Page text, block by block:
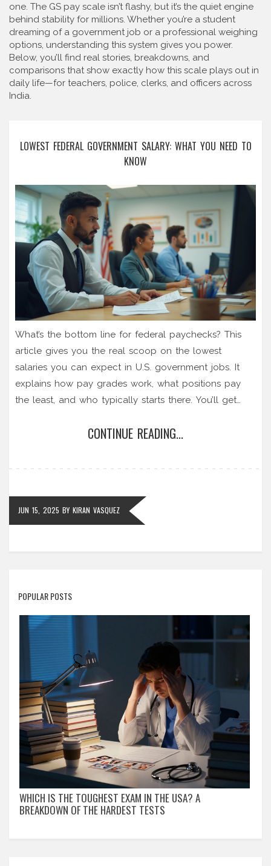
one. The GS pay scale isn’t flashy, but it’s the quiet engine
behind stability for millions. Whether you’re a student
dreaming of a government job or a professional weighing
options, understanding this system gives you power.
Below, you’ll find real stories, breakdowns, and
comparisons that show exactly how this scale plays out in
daily life—for teachers, police, clerks, and officers across
India.
LOWEST FEDERAL GOVERNMENT SALARY: WHAT YOU NEED TO
KNOW
What’s the bottom line for federal paychecks? This
article gives you the real scoop on the lowest
salaries you can expect in U.S. government jobs. It
explains how pay grades work, what positions pay
the least, and who typically starts there. You’ll get
move up faster if you're aiming for a government
CONTINUE READING...
JUN 15, 2025 BY KIRAN VASQUEZ
POPULAR POSTS
WHICH IS THE TOUGHEST EXAM IN THE USA? A
BREAKDOWN OF THE HARDEST TESTS